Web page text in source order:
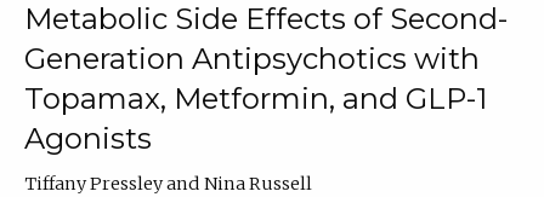
Metabolic Side Effects of Second-
Generation Antipsychotics with
Topamax, Metformin, and GLP-1
Agonists
Tiffany Pressley
Nina Russell